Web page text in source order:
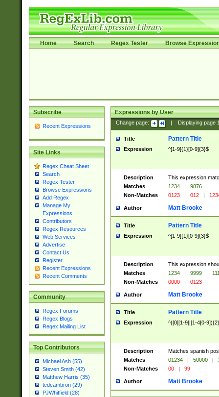
Home Search Regex Tester Browse
Subscribe
Recent Expressions
Site Links
Regex Cheat Sheet
Search
Regex Tester
Browse Expressions
Add Regex
Manage My
Expressions
Contributors
Regex Resources
Web Services
Advertise
Contact Us
Register
Recent Expressions
Recent Comments
Community
Regex Forums
Regex Blogs
Regex Mailing List
Top Contributors
Michael Ash (55)
Steven Smith (42)
Matthew Harris (35)
tedcambron (29)
PJWhitfield (28)
Expressions by User
Change page: Displaying page
Title Pattern Title
Expression ^[1-9]{1}[0-9]{3}$
Description
This expression
Matches
1234 |
9876
Non-Matches
0123 | 012 |
Author Matt Brooke
Title Pattern Title
Expression ^[1-9]{1}[0-9]{3}$
Description
This expression
Matches
1234 | 9999 |
Non-Matches
0000 | 0123
Author Matt Brooke
Title Pattern Title
Expression ^([0][1-9]|[1-4[0-
Description
Matches spanish
Matches
01234 | 50000 |
Non-Matches
00 | 99
Author Matt Brooke